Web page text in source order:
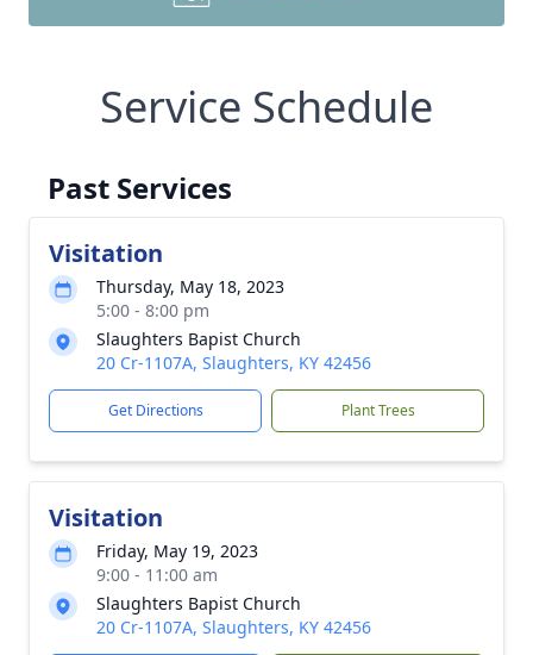
Service Schedule
Past Services
Visitation
Thursday, May 18, 2023
5:00 - 8:00 pm
Slaughters Bapist Church
20 Cr-1107A, Slaughters, KY 42456
Get Directions Plant Trees
Visitation
Friday, May 19, 2023
9:00 - 11:00 am
Slaughters Bapist Church
20 Cr-1107A, Slaughters, KY 42456